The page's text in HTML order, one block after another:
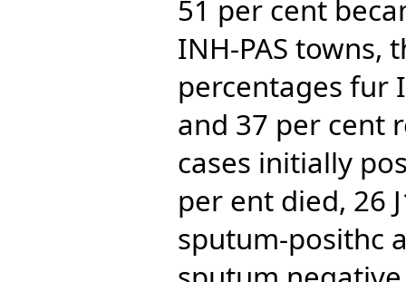
51 per cent
INH-PAS towns,
percentages fur
and 37 per cent
cases initially
per ent died, 26
sputum-posithc